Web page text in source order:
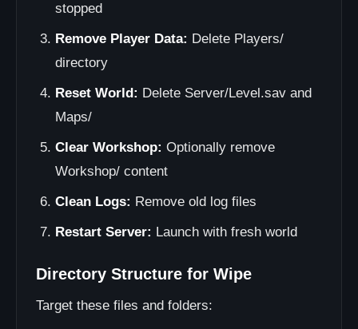
stopped
Remove Player Data: Delete Players/
directory
Reset World: Delete Server/Level.sav and
Maps/
Clear Workshop: Optionally remove
Workshop/ content
Clean Logs: Remove old log files
Restart Server: Launch with fresh world
Directory Structure for Wipe
Target these files and folders: